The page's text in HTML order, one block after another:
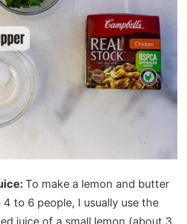
To make a lemon and butter
4 to 6 people, I usually use the
juice of a small lemon (about 3